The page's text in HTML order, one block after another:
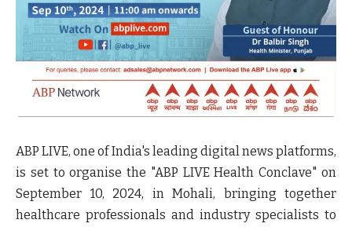
ABP LIVE, one of India's leading digital news platforms,
is set to organise the "ABP LIVE Health Conclave" on
September 10, 2024, in Mohali, bringing together
healthcare professionals and industry specialists to